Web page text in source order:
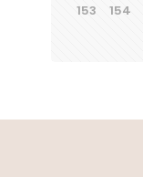
153
154